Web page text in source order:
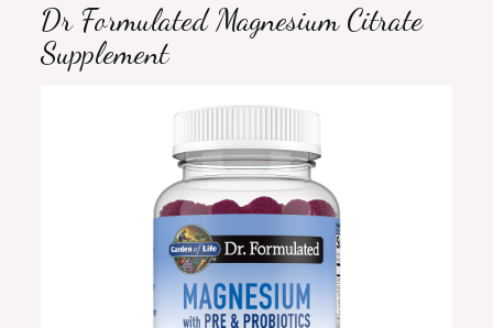
Dr Formulated Magnesium Citrate
Supplement